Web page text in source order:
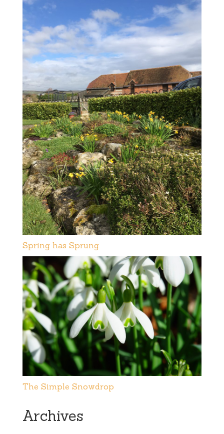
Spring has Sprung
The Simple Snowdrop
Archives